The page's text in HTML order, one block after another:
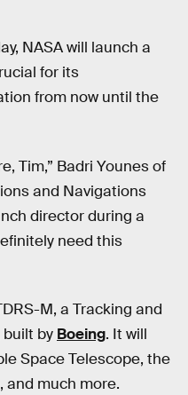
NASA will launch a
for its
from now until the
Tim,” Badri Younes of
and Navigations
director during a
need this
M, a Tracking and
built by Boeing. It will
Space Telescope, the
and much more.